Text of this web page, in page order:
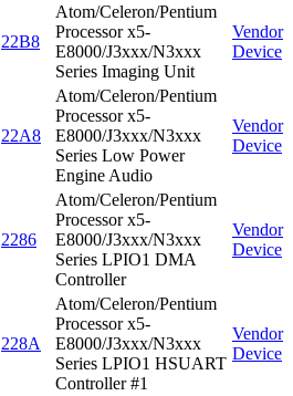
22B8
Atom/Celeron/Pentium
Processor x5-
E8000/J3xxx/N3xxx
Series Imaging Unit
Vendor
Device
22A8
Atom/Celeron/Pentium
Processor x5-
E8000/J3xxx/N3xxx
Series Low Power
Engine Audio
Vendor
Device
2286
Atom/Celeron/Pentium
Processor x5-
E8000/J3xxx/N3xxx
Series LPIO1 DMA
Controller
Vendor
Device
228A
Atom/Celeron/Pentium
Processor x5-
E8000/J3xxx/N3xxx
Series LPIO1 HSUART
Controller #1
Vendor
Device